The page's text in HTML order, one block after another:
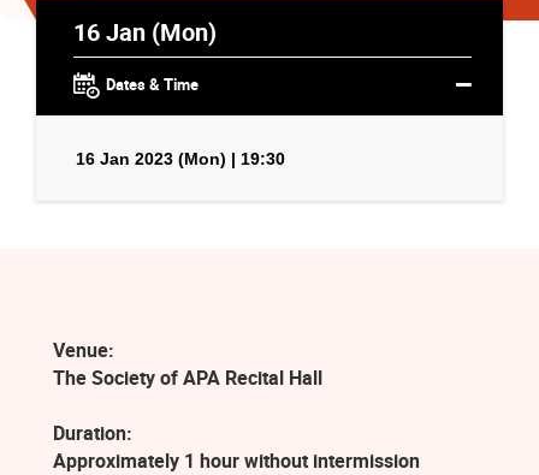
16 Jan (Mon)
Dates & Time
16 Jan 2023 (Mon) | 19:30
Venue:
The Society of APA Recital Hall
Duration:
Approximately 1 hour without intermission